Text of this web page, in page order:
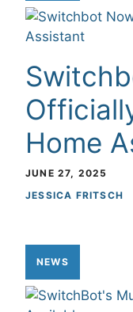
Home
JUNE 27, 2025
JESSICA FRITSCH
NEWS